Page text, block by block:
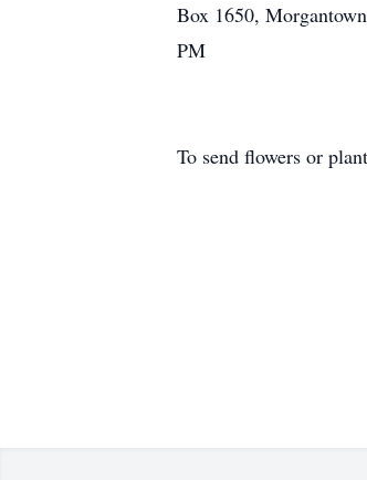
Box 1650,
PM
To send flowers or